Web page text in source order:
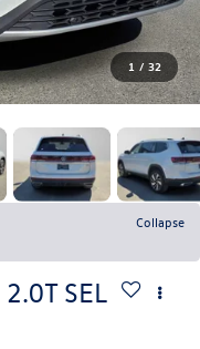
1 / 32
Collapse
2.0T SEL